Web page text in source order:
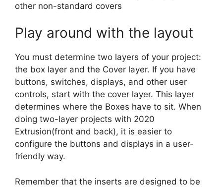
other non-standard covers
Play around with the layout
You must determine two layers of your project:
the box layer and the Cover layer. If you have
buttons, switches, displays, and other user
controls, start with the cover layer. This layer
determines where the Boxes have to sit. When
doing two-layer projects with 2020
Extrusion(front and back), it is easier to
configure the buttons and displays in a user-
friendly way.
Remember that the inserts are designed to be